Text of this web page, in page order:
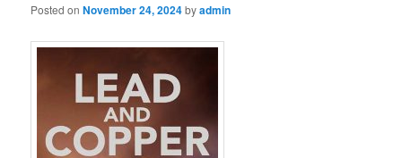
Posted onNovember 24, 2024byadmin